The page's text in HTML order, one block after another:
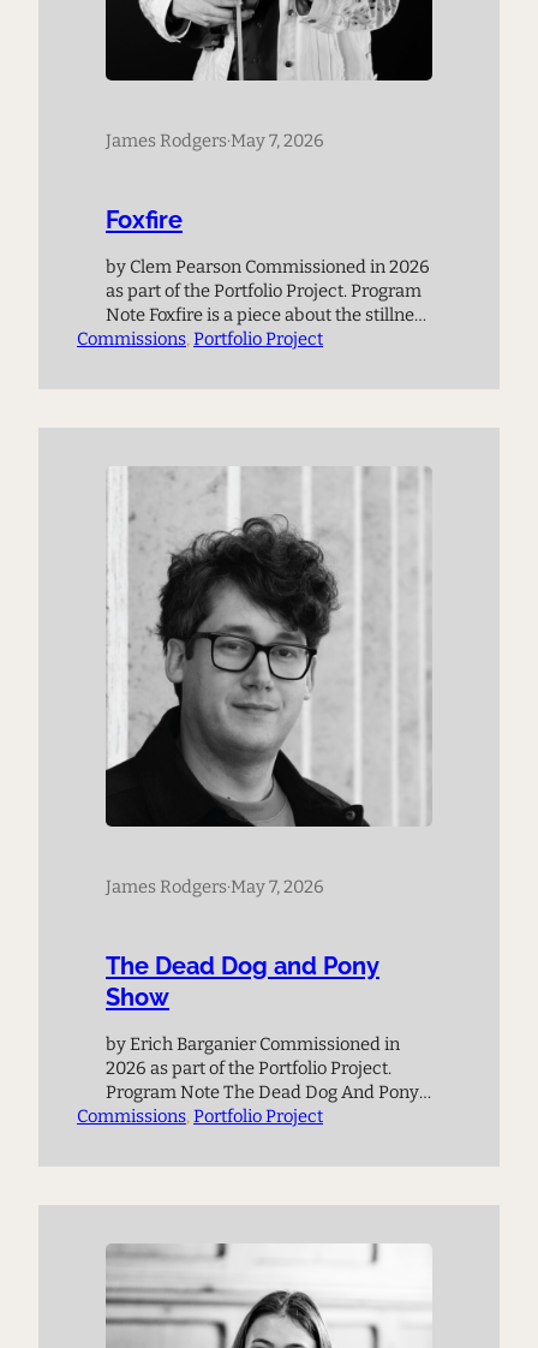
James Rodgers·May 7, 2026
Foxfire
by Clem Pearson Commissioned in 2026
as part of the Portfolio Project. Program
Note Foxfire is a piece about the stillness
of night, and about places that seem to
are many such places in the hills where
glow coming…
Commissions, Portfolio Project
James Rodgers·May 7, 2026
The Dead Dog and Pony
Show
by Erich Barganier Commissioned in
2026 as part of the Portfolio Project.
Program Note The Dead Dog And Pony
Show is inspired by the ecological
as an article by Włodarczyk Justyna and
Harmonies: Interspecies Relations in
interspecies harmony,…
Commissions, Portfolio Project